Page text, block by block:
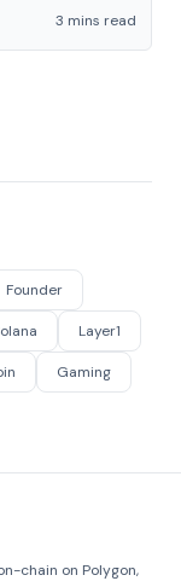
3 mins read
Founder
Layer1
Gaming
chain on Polygon,